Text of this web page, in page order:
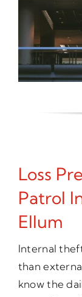
Loss
Patrol
Ellum
Internal
than
know the